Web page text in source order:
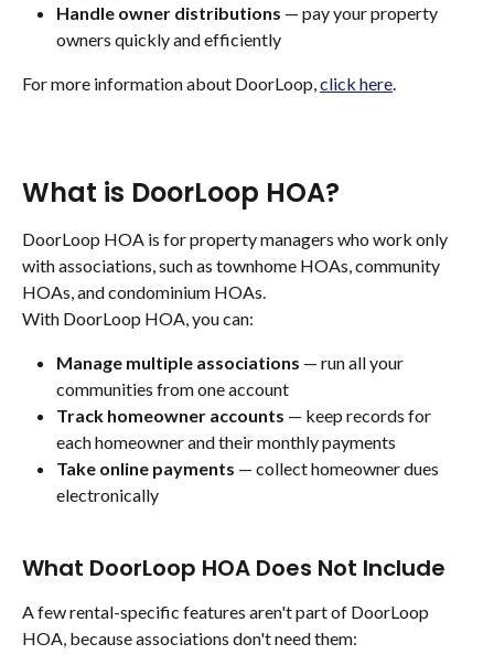
Handle owner distributions — pay your property
owners quickly and efficiently
For more information about DoorLoop, click here.
What is DoorLoop HOA?
DoorLoop HOA is for property managers who work only
with associations, such as townhome HOAs, community
HOAs, and condominium HOAs.
With DoorLoop HOA, you can:
Manage multiple associations — run all your
communities from one account
Track homeowner accounts — keep records for
each homeowner and their monthly payments
Take online payments — collect homeowner dues
electronically
What DoorLoop HOA Does Not Include
A few rental-specific features aren't part of DoorLoop
HOA, because associations don't need them: